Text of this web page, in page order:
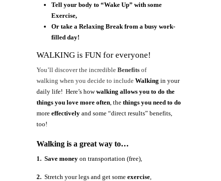
Tell your body to “Wake Up” with some
Exercise,
Or take a Relaxing Break from a busy work-
filled day!
WALKING is FUN for everyone!
You’ll discover the incredible Benefits of
walking when you decide to include Walking in your
daily life! Here’s howwalking allows you to do the
things you love more often , the things you need to do
more effectively and some “direct results” benefits,
too!
Walking is a great way to…
1. Save money on transportation (free),
2. Stretch your legs and get some exercise